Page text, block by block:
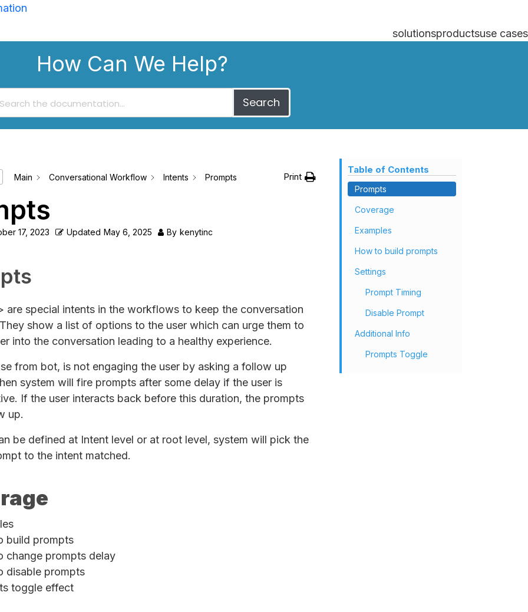
solutionsproductsuse cases
How Can We Help?
Search
Main Conversational Workflow Intents Prompts Print
17, 2023 Updated May 6, 2025 By kenytinc
are special intents in the workflows to keep the conversation
show a list of options to the user which can urge them to
into the conversation leading to a healthy experience.
from bot, is not engaging the user by asking a follow up
system will fire prompts after some delay if the user is
If the user interacts back before this duration, the prompts
up.
be defined at Intent level or at root level, system will pick the
to the intent matched.
build prompts
change prompts delay
disable prompts
toggle effect
Table of Contents
Prompts
Coverage
Examples
How to build prompts
Settings
Prompt Timing
Disable Prompt
Additional Info
Prompts Toggle